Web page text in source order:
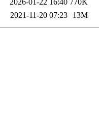
2026-01-22 16:40 770K
2021-11-20 07:23 13M